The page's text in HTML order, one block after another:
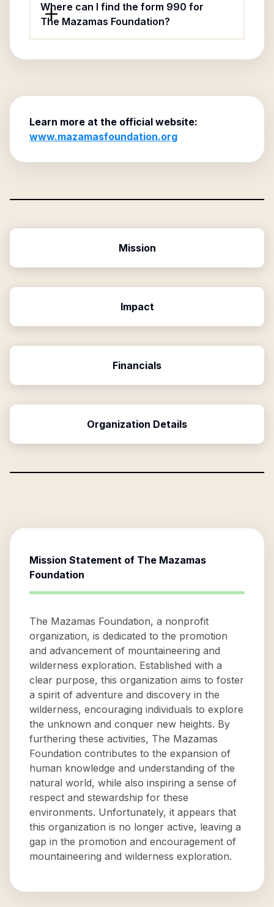
Where can I find the form 990 for
The Mazamas Foundation?
Learn more at the official website:
www.mazamasfoundation.org
Mission
Impact
Financials
Organization Details
Mission Statement of The Mazamas
Foundation
The Mazamas Foundation, a nonprofit
organization, is dedicated to the promotion
and advancement of mountaineering and
wilderness exploration. Established with a
clear purpose, this organization aims to foster
a spirit of adventure and discovery in the
wilderness, encouraging individuals to explore
the unknown and conquer new heights. By
furthering these activities, The Mazamas
Foundation contributes to the expansion of
human knowledge and understanding of the
natural world, while also inspiring a sense of
respect and stewardship for these
environments. Unfortunately, it appears that
this organization is no longer active, leaving a
gap in the promotion and encouragement of
mountaineering and wilderness exploration.